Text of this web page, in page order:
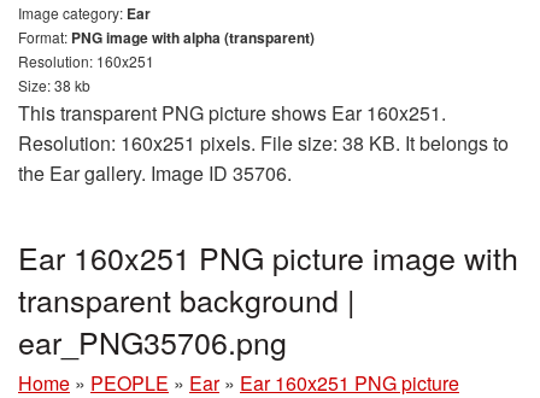
Image category: Ear
Format: PNG image with alpha (transparent)
Resolution: 160x251
Size: 38 kb
This transparent PNG picture shows Ear 160x251.
Resolution: 160x251 pixels. File size: 38 KB. It belongs to
the Ear gallery. Image ID 35706.
Ear 160x251 PNG picture image with
transparent background |
ear_PNG35706.png
Home » PEOPLE » Ear » Ear 160x251 PNG picture